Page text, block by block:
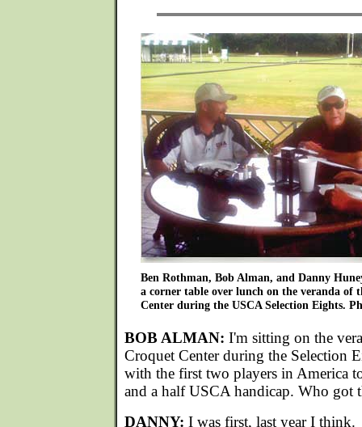
Ben Rothman, Bob Alman, and Danny
a corner table over lunch on the veranda of
Center during the USCA Selection Eights.
BOB ALMAN: I'm sitting on the
Croquet Center during the Selection
with the first two players in America
and a half USCA handicap. Who got
DANNY: I was first, last year I think.